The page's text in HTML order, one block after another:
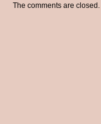
The comments are closed.